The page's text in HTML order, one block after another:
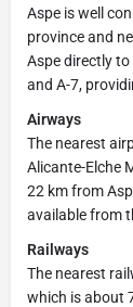
Aspe is well
province and
Aspe directly to
and A-7,
Airways
The nearest
Alicante-Elche
22 km from
available from
Railways
The nearest
which is about